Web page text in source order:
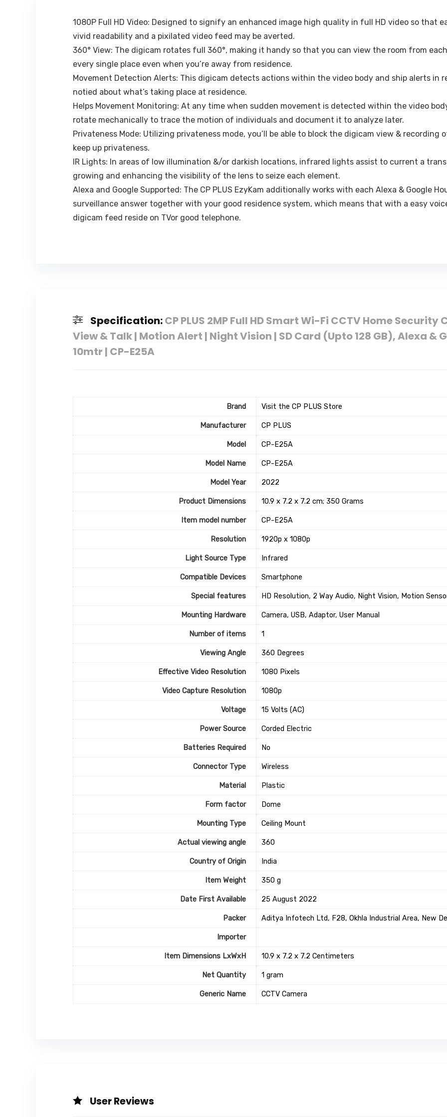
1080P Full HD Video: Designed to signify an enhanced image high quality in full HD video so that
vivid readability and a pixilated video feed may be averted.
360° View: The digicam rotates full 360°, making it handy so that you can view the room from
every single place even when you’re away from residence.
Movement Detection Alerts: This digicam detects actions within the video body and ship alerts in
notied about what’s taking place at residence.
Helps Movement Monitoring: At any time when sudden movement is detected within the video
rotate mechanically to trace the motion of individuals and document it to analyze later.
Privateness Mode: Utilizing privateness mode, you’ll be able to block the digicam view &
keep up privateness.
IR Lights: In areas of low illumination &/or darkish locations, infrared lights assist to current a
growing and enhancing the visibility of the lens to seize each element.
Alexa and Google Supported: The CP PLUS EzyKam additionally works with each Alexa & Google
surveillance answer together with your good residence system, which means that with a easy
digicam feed reside on TVor good telephone.
Specification:CP PLUS 2MP Full HD Smart Wi-Fi CCTV Home
View & Talk | Motion Alert | Night Vision | SD Card (Upto 128 GB), Alexa &
10mtr | CP-E25A
Brand Visit the CP PLUS Store
Manufacturer ‎CP PLUS
Model ‎CP-E25A
Model Name ‎CP-E25A
Model Year ‎2022
Product Dimensions ‎10.9 x 7.2 x 7.2 cm; 350 Grams
Item model number ‎CP-E25A
Resolution ‎1920p x 1080p
Light Source Type ‎Infrared
Compatible Devices Smartphone
Special features ‎HD Resolution, 2 Way Audio, Night Vision, Motion
Mounting Hardware ‎Camera, USB, Adaptor, User Manual
Number of items 1
Viewing Angle ‎360 Degrees
Effective Video Resolution ‎1080 Pixels
Video Capture Resolution ‎1080p
Voltage ‎15 Volts (AC)
Power Source ‎Corded Electric
Batteries Required ‎No
Connector Type ‎Wireless
Material ‎Plastic
Form factor ‎Dome
Mounting Type ‎Ceiling Mount
Actual viewing angle ‎360
Country of Origin ‎India
Item Weight ‎350 g
Date First Available 25 August 2022
Packer Aditya Infotech Ltd, F28, Okhla Industrial Area, New
Importer
Item Dimensions LxWxH 10.9 x 7.2 x 7.2 Centimeters
Net Quantity 1 gram
Generic Name CCTV Camera
User Reviews